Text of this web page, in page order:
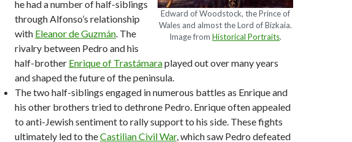
Edward of Woodstock, the Prince of
Wales and almost the Lord of Bizkaia.
Image from Historical Portraits.
he had a number of half-siblings
through Alfonso’s relationship
with Eleanor de Guzmán. The
rivalry between Pedro and his
half-brother Enrique of Trastámaraplayed out over many years
and shaped the future of the peninsula.
The two half-siblings engaged in numerous battles as Enrique and
his other brothers tried to dethrone Pedro. Enrique often appealed
to anti-Jewish sentiment to rally support to his side. These fights
ultimately led to theCastilian Civil War, which saw Pedro defeated